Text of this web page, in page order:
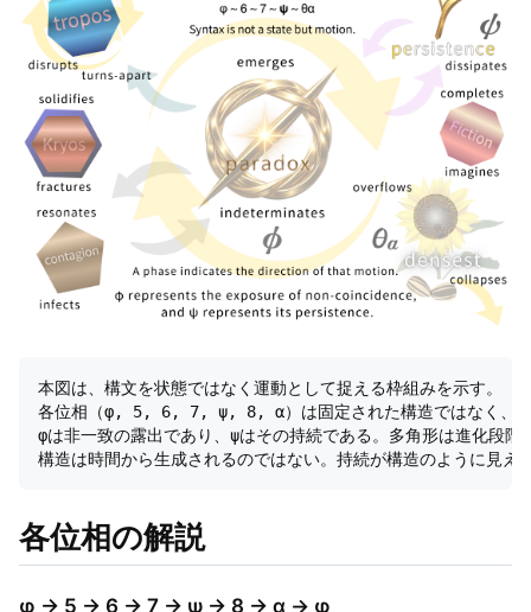
本図は、構文を状態ではなく運動として捉える枠組みを示す。
各位相（φ, 5, 6, 7, ψ, 8, α）は固定された構造ではなく、
φは非一致の露出であり、ψはその持続である。多角形は進化段
各位相の解説
φ → 5 → 6 → 7 → ψ → 8 → α → φ